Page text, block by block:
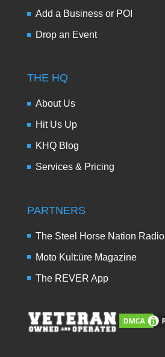
Add a Business or POI
Drop an Event
THE HQ
About Us
Hit Us Up
KHQ Blog
Services & Pricing
PARTNERS
The Steel Horse Nation Radio
Moto Kult:üre Magazine
The REVER App